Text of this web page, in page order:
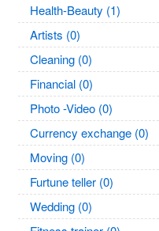
Health-Beauty (1)
Artists (0)
Cleaning (0)
Financial (0)
Photo -Video (0)
Currency exchange (0)
Moving (0)
Furtune teller (0)
Wedding (0)